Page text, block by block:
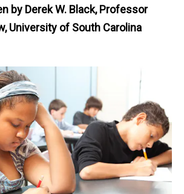
by Derek W. Black, Professor
University of South Carolina